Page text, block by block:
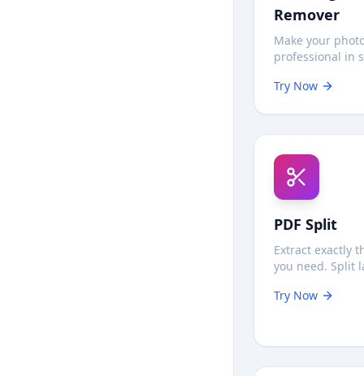
Remover
Make your
professional in
backgrounds
Try Now
PDF Split
Extract exactly
you need. Split
privately—no
Try Now